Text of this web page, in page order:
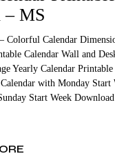
MS
Colorful Calendar
Calendar Wall and
Yearly Calendar
with Monday
Start Week